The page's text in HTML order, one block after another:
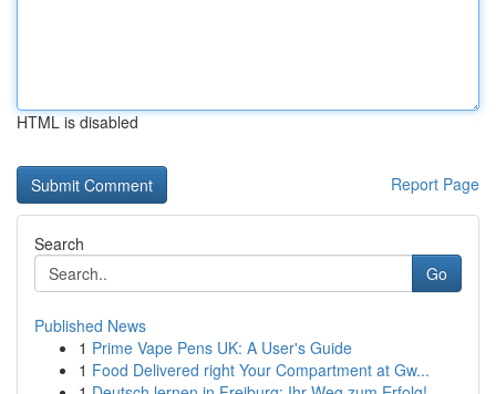
HTML is disabled
Report Page
Search
Go
Published News
1 Prime Vape Pens UK: A User's Guide
1 Food Delivered right Your Compartment at Gw...